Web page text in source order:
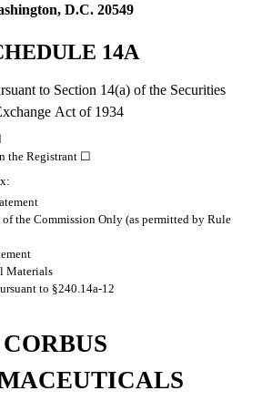
D.C. 20549
14A
to Section 14(a) of the Securities
Act of 1934
the Registrant ☐
Materials
to §240.14a-12
CORBUS